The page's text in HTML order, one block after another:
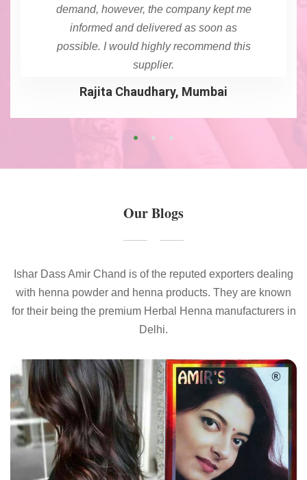
demand, however, the company kept me
informed and delivered as soon as
possible. I would highly recommend this
supplier.
Rajita Chaudhary, Mumbai
Our Blogs
Ishar Dass Amir Chand is of the reputed exporters dealing
with henna powder and henna products. They are known
for their being the premium Herbal Henna manufacturers in
Delhi.